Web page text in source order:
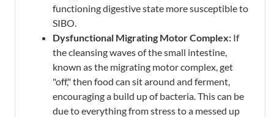
functioning digestive state more susceptible to
SIBO.
Dysfunctional Migrating Motor Complex: If
the cleansing waves of the small intestine,
known as the migrating motor complex, get
"off," then food can sit around and ferment,
encouraging a build up of bacteria. This can be
due to everything from stress to a messed up